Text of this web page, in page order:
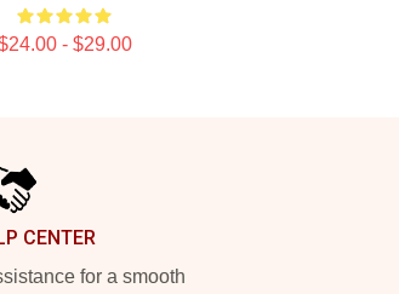
- $29.00
CENTER
for a smooth